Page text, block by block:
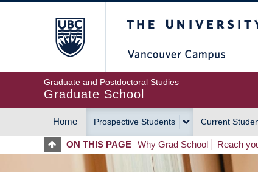
Graduate and Postdoctoral Studies
Graduate School
MAIN
NAVIGATION
Home Prospective Students Current
ON THIS PAGE Why Grad School Reach